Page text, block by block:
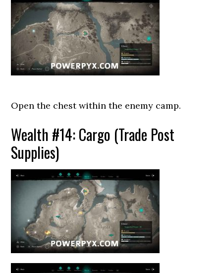
Open the chest within the enemy camp.
Wealth #14: Cargo (Trade Post
Supplies)